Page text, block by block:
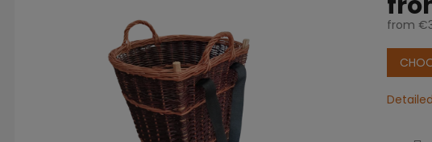
from
price: